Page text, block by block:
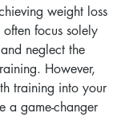
weight loss
focus solely
neglect the
However,
training into your
a game-changer